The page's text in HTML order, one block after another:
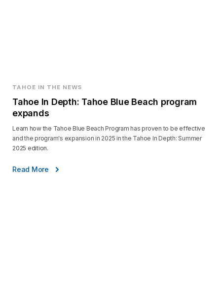
TAHOE IN THE NEWS
Tahoe In Depth: Tahoe Blue Beach program
expands
Learn how the Tahoe Blue Beach Program has proven to be effective
and the program's expansion in 2025 in the Tahoe In Depth: Summer
2025 edition.
Read More